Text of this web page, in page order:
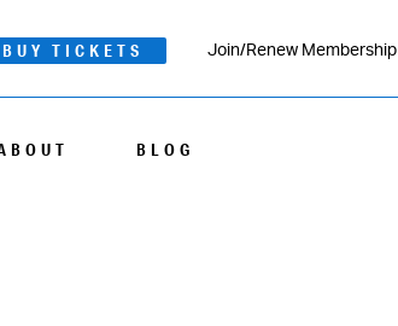
BUY TICKETS Join/Renew Membership
BLOG